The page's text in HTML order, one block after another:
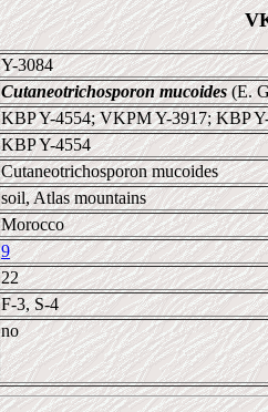
Y-3084
Cutaneotrichosporon mucoides(E.
KBP Y-4554; VKPM Y-3917; KBP
KBP Y-4554
Cutaneotrichosporon mucoides
soil, Atlas mountains
Morocco
9
22
F-3, S-4
no